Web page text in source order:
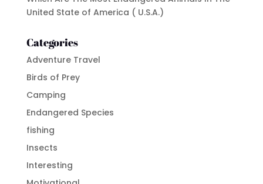
United State of America ( U.S.A.)
Categories
Adventure Travel
Birds of Prey
Camping
Endangered Species
fishing
Insects
Interesting